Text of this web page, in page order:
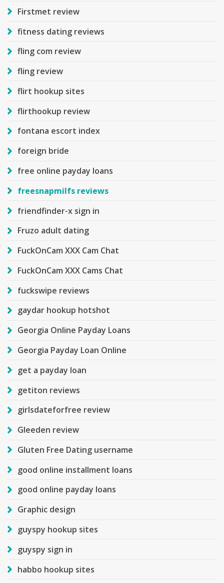
Firstmet review
fitness dating reviews
fling com review
fling review
flirt hookup sites
flirthookup review
fontana escort index
foreign bride
free online payday loans
freesnapmilfs reviews
friendfinder-x sign in
Fruzo adult dating
FuckOnCam XXX Cam Chat
FuckOnCam XXX Cams Chat
fuckswipe reviews
gaydar hookup hotshot
Georgia Online Payday Loans
Georgia Payday Loan Online
get a payday loan
getiton reviews
girlsdateforfree review
Gleeden review
Gluten Free Dating username
good online installment loans
good online payday loans
Graphic design
guyspy hookup sites
guyspy sign in
habbo hookup sites